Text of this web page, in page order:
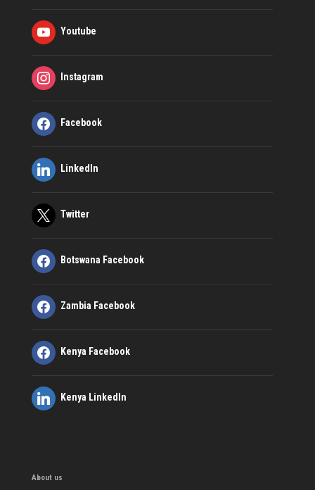
Youtube
Instagram
Facebook
LinkedIn
Twitter
Botswana Facebook
Zambia Facebook
Kenya Facebook
Kenya LinkedIn
About us